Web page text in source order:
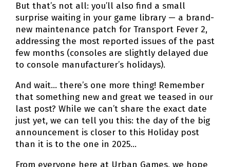
But that’s not all: you’ll also find a small
surprise waiting in your game library — a brand-
new maintenance patch for Transport Fever 2,
addressing the most reported issues of the past
few months (consoles are slightly delayed due
to console manufacturer’s holidays).
And wait… there’s one more thing! Remember
that something new and great we teased in our
last post? While we can’t share the exact date
just yet, we can tell you this: the day of the big
announcement is closer to this Holiday post
than it is to the one in 2025…